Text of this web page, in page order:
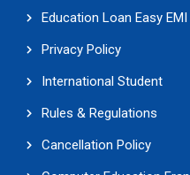
Education Loan Easy
Privacy Policy
International Student
Rules & Regulations
Cancellation Policy